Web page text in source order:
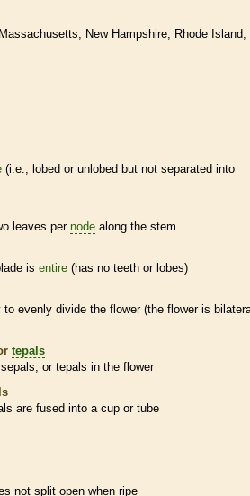
Massachusetts New Hampshire
Rhode Island
(i.e., lobed or unlobed but not separated into
leaves per node along the stem
is entire (has no teeth or lobes)
evenly divide the flower (the flower is
tepals
or tepals in the flower
are fused into a cup or tube
not split open when ripe